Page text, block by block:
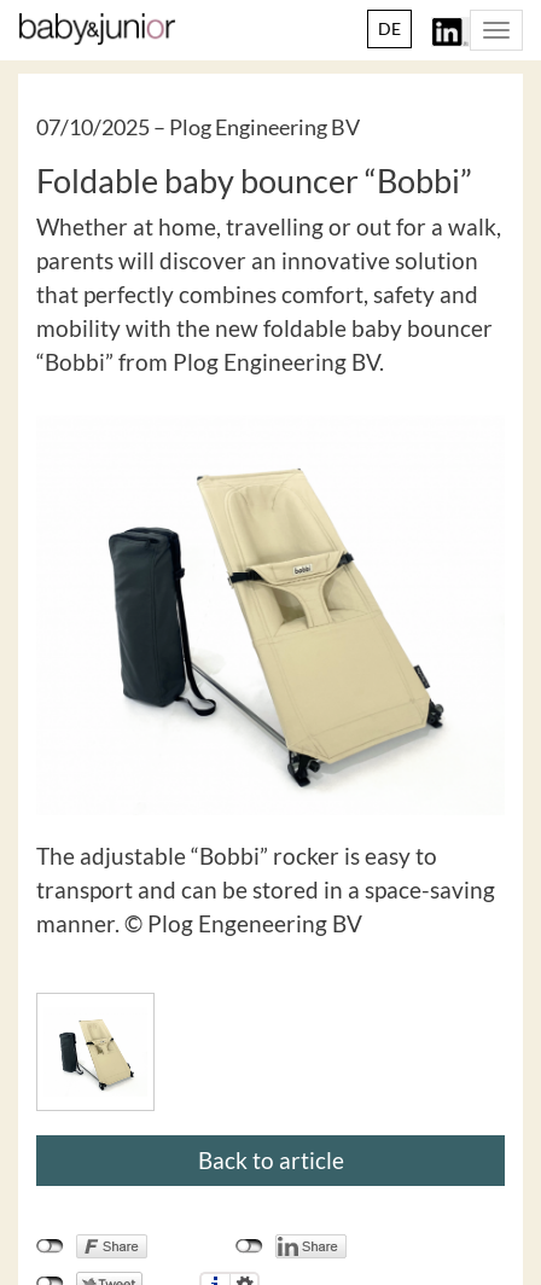
DE
07/10/2025 – Plog Engineering BV
Foldable baby bouncer “Bobbi”
Whether at home, travelling or out for a walk,
parents will discover an innovative solution
that perfectly combines comfort, safety and
mobility with the new foldable baby bouncer
“Bobbi” from Plog Engineering BV.
The adjustable “Bobbi” rocker is easy to
transport and can be stored in a space-saving
manner. © Plog Engeneering BV
Back to article